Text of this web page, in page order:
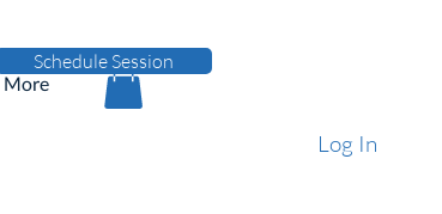
Schedule Session
More
Log In